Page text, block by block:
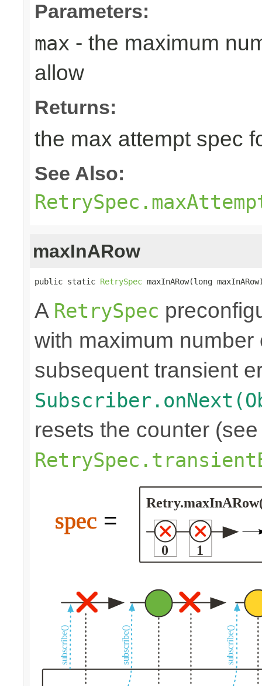
Parameters:
max - the maximum
allow
Returns:
the max attempt spec
See Also:
maxInARow
public static RetrySpec maxInARow(long
A RetrySpec
with maximum
subsequent transient
resets the counter (see